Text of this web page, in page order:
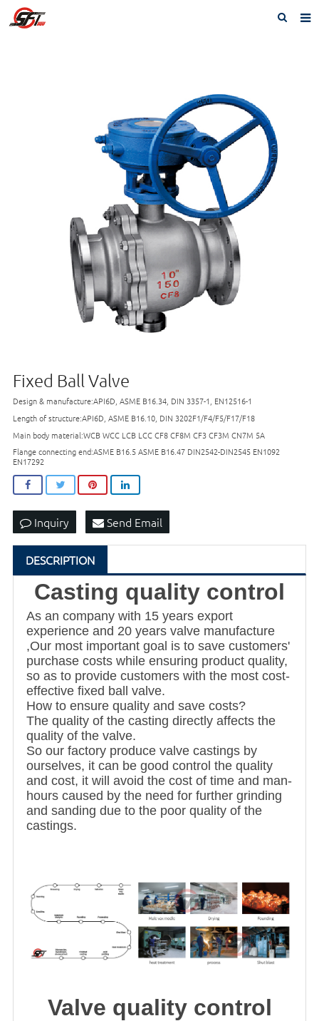
Pneumatic valve
Fixed Ball Valve
Design & manufacture:API6D, ASME B16.34, DIN 3357-1, EN12516-1
Length of structure:API6D, ASME B16.10, DIN 3202F1/F4/F5/F17/F18
Main body material:WCB WCC LCB LCC CF8 CF8M CF3 CF3M CN7M 5A
Flange connecting end:ASME B16.5 ASME B16.47 DIN2542-DIN2545 EN1092
EN17292
Inquiry Send Email
DESCRIPTION
Casting quality control
As an company with 15 years export
experience and 20 years valve manufacture
,Our most important goal is to save customers'
purchase costs while ensuring product quality,
so as to provide customers with the most cost-
effective fixed ball valve.
How to ensure quality and save costs?
The quality of the casting directly affects the
quality of the valve.
So our factory produce valve castings by
ourselves, it can be good control the quality
and cost, it will avoid the cost of time and man-
hours caused by the need for further grinding
and sanding due to the poor quality of the
castings.
Valve quality control